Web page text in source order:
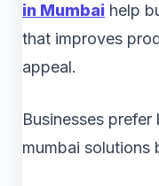
in Mumbai help
that improves
appeal.
Businesses
mumbai solutions